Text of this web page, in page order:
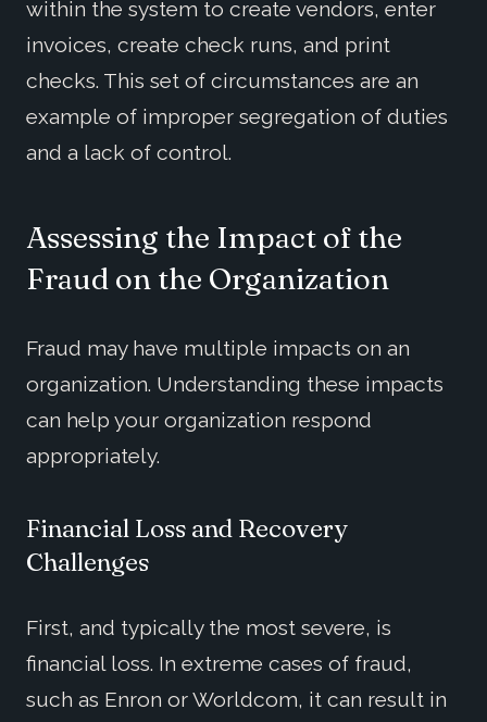
within the system to create vendors, enter
invoices, create check runs, and print
checks. This set of circumstances are an
example of improper segregation of duties
and a lack of control.
Assessing the Impact of the
Fraud on the Organization
Fraud may have multiple impacts on an
organization. Understanding these impacts
can help your organization respond
appropriately.
Financial Loss and Recovery
Challenges
First, and typically the most severe, is
financial loss. In extreme cases of fraud,
such as Enron or Worldcom, it can result in